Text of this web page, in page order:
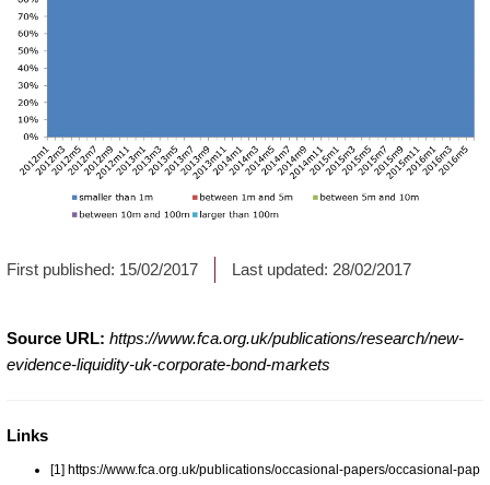
First published: 15/02/2017 Last updated: 28/02/2017
Source URL: https://www.fca.org.uk/publications/research/new-
evidence-liquidity-uk-corporate-bond-markets
Links
[1] https://www.fca.org.uk/publications/occasional-papers/occasional-pap